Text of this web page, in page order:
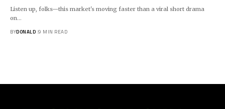
Listen up, folks—this market's moving faster than a viral short drama
on…
BYDONALD 9 MIN READ